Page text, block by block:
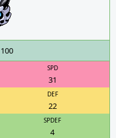
DEF
22
SPDEF
4
SPD
31